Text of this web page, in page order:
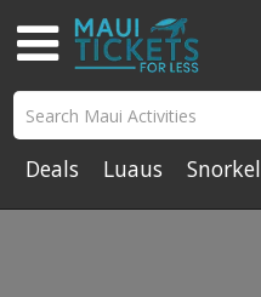
Deals Luaus Snorkel